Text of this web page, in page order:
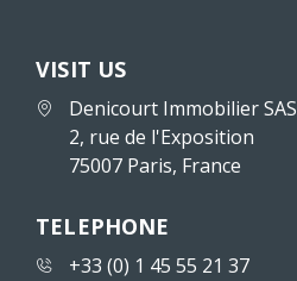
VISIT US
Denicourt Immobilier SAS
2, rue de l'Exposition
75007 Paris, France
TELEPHONE
+33 (0) 1 45 55 21 37